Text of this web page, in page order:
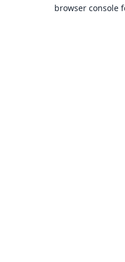
browser console